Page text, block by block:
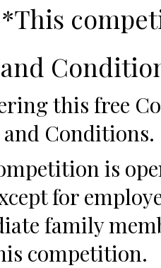
*This
this free
Conditions.
is
for
family
competition.